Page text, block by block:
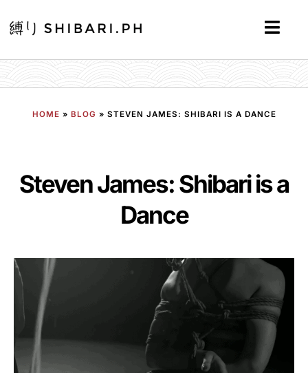
HOME » BLOG » STEVEN JAMES: SHIBARI IS A DANCE
Steven James: Shibari is a
Dance